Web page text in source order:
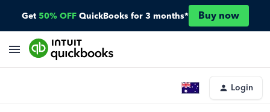
Get 50% OFF QuickBooks for 3 months* Buy now
Login